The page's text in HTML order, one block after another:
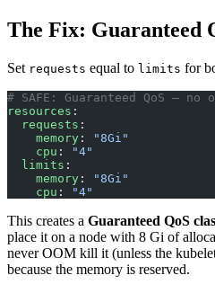
The Fix: Guaranteed
Set requests equal to limits for
# SAFE: Guaranteed QoS — no
resources :
  requests
:
    memory
:
"8Gi"
    cpu
:
"4"
  limits
:
    memory
:
"8Gi"
    cpu
: "4"
This creates a Guaranteed QoS
place it on a node with 8 Gi of
never OOM kill it (unless the
because the memory is reserved.